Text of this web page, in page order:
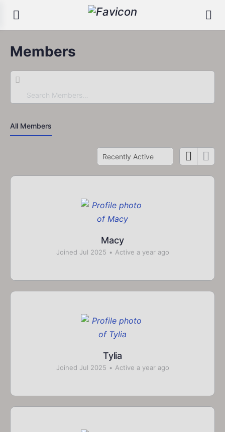
Members
Search
Members…
All Members
Order
By:
Macy
Joined Jul 2025 • Active a year ago
Tylia
Joined Jul 2025 • Active a year ago